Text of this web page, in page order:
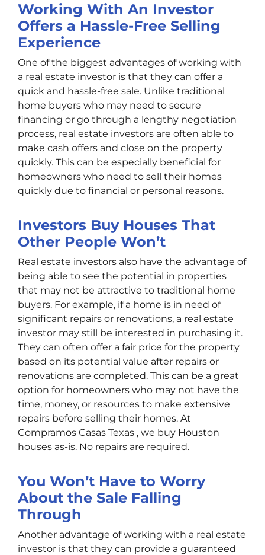
Working With An Investor
Offers a Hassle-Free Selling
Experience
One of the biggest advantages of working with
a real estate investor is that they can offer a
quick and hassle-free sale. Unlike traditional
home buyers who may need to secure
financing or go through a lengthy negotiation
process, real estate investors are often able to
make cash offers and close on the property
quickly. This can be especially beneficial for
homeowners who need to sell their homes
quickly due to financial or personal reasons.
Investors Buy Houses That
Other People Won’t
Real estate investors also have the advantage of
being able to see the potential in properties
that may not be attractive to traditional home
buyers. For example, if a home is in need of
significant repairs or renovations, a real estate
investor may still be interested in purchasing it.
They can often offer a fair price for the property
based on its potential value after repairs or
renovations are completed. This can be a great
option for homeowners who may not have the
time, money, or resources to make extensive
repairs before selling their homes. At
Compramos Casas Texas , we buy Houston
houses as-is. No repairs are required.
You Won’t Have to Worry
About the Sale Falling
Through
Another advantage of working with a real estate
investor is that they can provide a guaranteed